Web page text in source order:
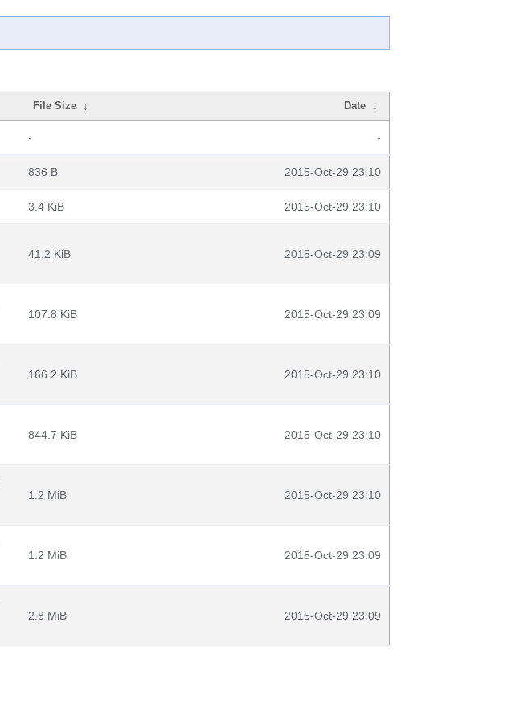
File Size ↓ Date ↓
- -
836 B 2015-Oct-29 23:10
3.4 KiB 2015-Oct-29 23:10
41.2 KiB 2015-Oct-29 23:09
107.8 KiB 2015-Oct-29 23:09
166.2 KiB 2015-Oct-29 23:10
844.7 KiB 2015-Oct-29 23:10
1.2 MiB 2015-Oct-29 23:10
1.2 MiB 2015-Oct-29 23:09
2.8 MiB 2015-Oct-29 23:09